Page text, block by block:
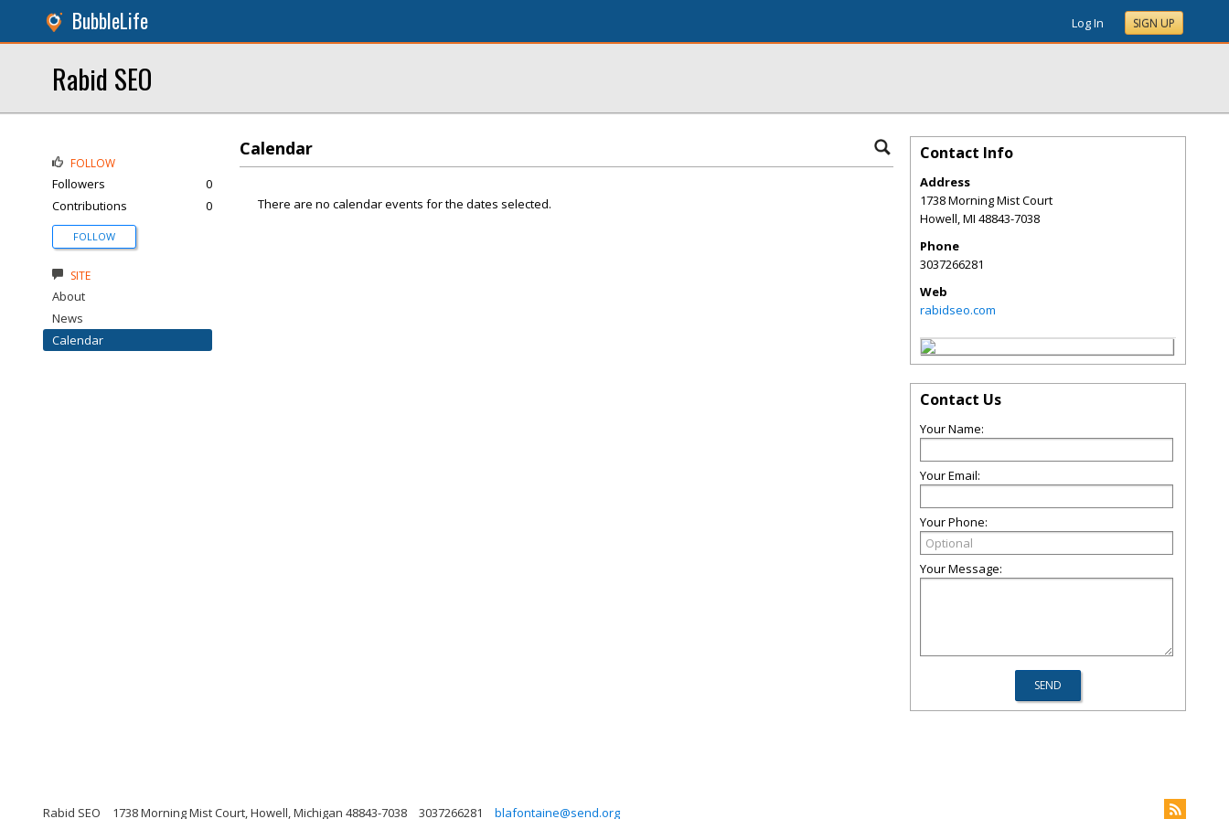
BubbleLife Log In SIGN UP
Rabid SEO
Calendar
There are no calendar events for the dates selected.
FOLLOW
Followers
0
Contributions
0
FOLLOW
SITE
About
News
Calendar
Contact Info
Address
1738 Morning Mist Court
Howell,MI 48843-7038
Phone
3037266281
Web
rabidseo.com
Contact Us
Your Name:
Your Email:
Your Phone:
Your Message:
Rabid SEO 1738 Morning Mist Court, Howell, Michigan 48843-7038 3037266281 blafontaine@send.org